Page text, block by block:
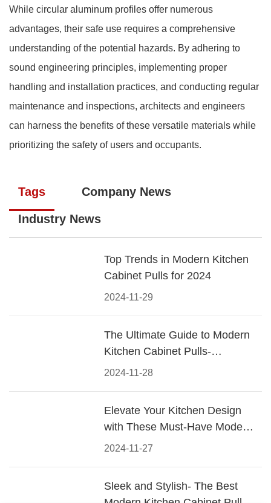
While circular aluminum profiles offer numerous
advantages, their safe use requires a comprehensive
understanding of the potential hazards. By adhering to
sound engineering principles, implementing proper
handling and installation practices, and conducting regular
maintenance and inspections, architects and engineers
can harness the benefits of these versatile materials while
prioritizing the safety of users and occupants.
Tags Company News
Industry News
2024-11-29
Top Trends in Modern Kitchen
Cabinet Pulls for 2024
2024-11-28
The Ultimate Guide to Modern
Kitchen Cabinet Pulls-
Materials, Styles, and Tips
2024-11-27
Elevate Your Kitchen Design
with These Must-Have Modern
Cabinet Pulls
Sleek and Stylish- The Best